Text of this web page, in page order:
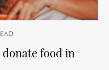
donate food in